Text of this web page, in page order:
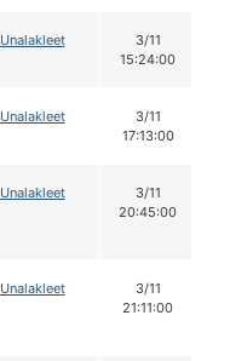
Unalakleet
3/11
15:24:00
Unalakleet
3/11
17:13:00
Unalakleet
3/11
20:45:00
Unalakleet
3/11
21:11:00